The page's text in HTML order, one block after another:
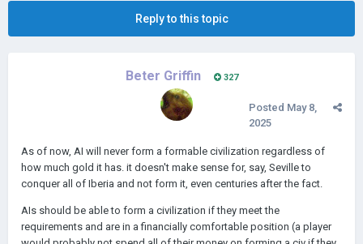
Reply to this topic
Beter Griffin 327
Posted May 8,
2025
As of now, AI will never form a formable civilization regardless of
how much gold it has. it doesn't make sense for, say, Seville to
conquer all of Iberia and not form it, even centuries after the fact.
AIs should be able to form a civilization if they meet the
requirements and are in a financially comfortable position (a player